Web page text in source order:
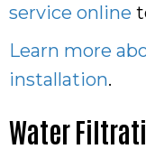
service online
Learn more
installation.
Water